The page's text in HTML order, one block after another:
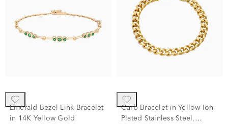
Emerald Bezel Link Bracelet
in 14K Yellow Gold
Curb Bracelet in Yellow Ion-
Plated Stainless Steel,